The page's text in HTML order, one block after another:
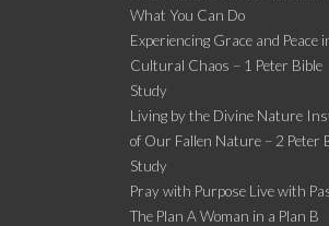
What You Can Do
Experiencing Grace and Peace
Cultural Chaos – 1 Peter Bible
Study
Living by the Divine Nature
of Our Fallen Nature – 2 Peter
Study
Pray with Purpose Live with
The Plan A Woman in a Plan B